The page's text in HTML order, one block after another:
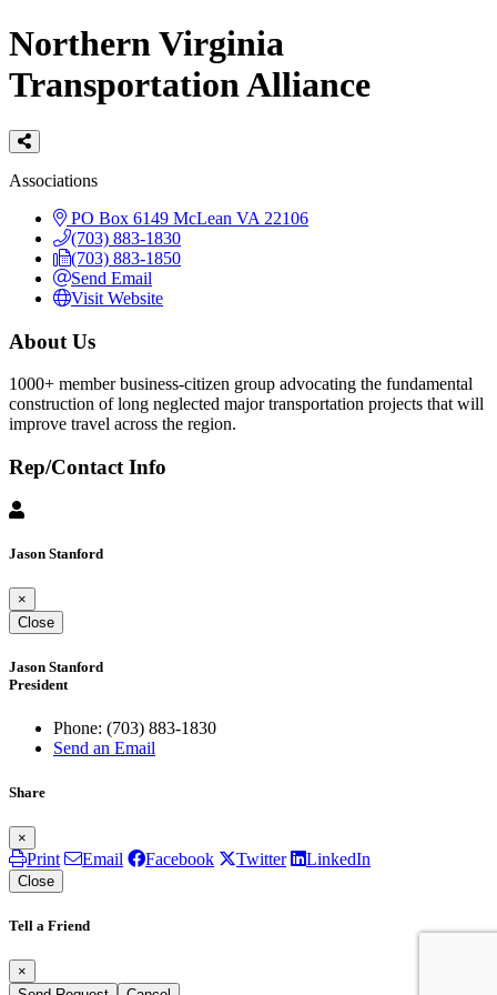
Northern Virginia
Transportation Alliance
Categories
Associations
PO Box 6149 McLean VA 22106
(703) 883-1830
(703) 883-1850
Send Email
Visit Website
About Us
1000+ member business-citizen group advocating the fundamental
construction of long neglected major transportation projects that will
improve travel across the region.
Rep/Contact Info
Jason Stanford
×
Close
Jason Stanford
President
Phone: (703) 883-1830
Send an Email
Share
×
Print Email Facebook Twitter LinkedIn
Close
Tell a Friend
×